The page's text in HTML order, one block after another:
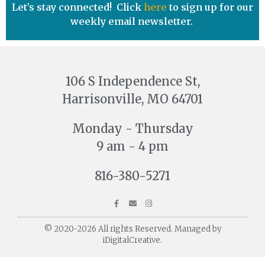
Let’s stay connected! Click here to sign up for our
weekly email newsletter.
106 S Independence St,
Harrisonville, MO 64701
Monday - Thursday
9 am - 4 pm
816-380-5271
© 2020-2026 All rights Reserved. Managed by
iDigitalCreative.